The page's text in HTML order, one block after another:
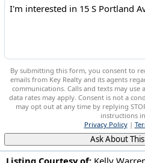
Listing Courtesy of: Kelly
By submitting this form, you consent to
emails from Key Realty and its agents
communications. Calls and texts may use
data rates may apply. Consent is not a
may opt out at any time by replying
instructions
Privacy Policy|
Ask About